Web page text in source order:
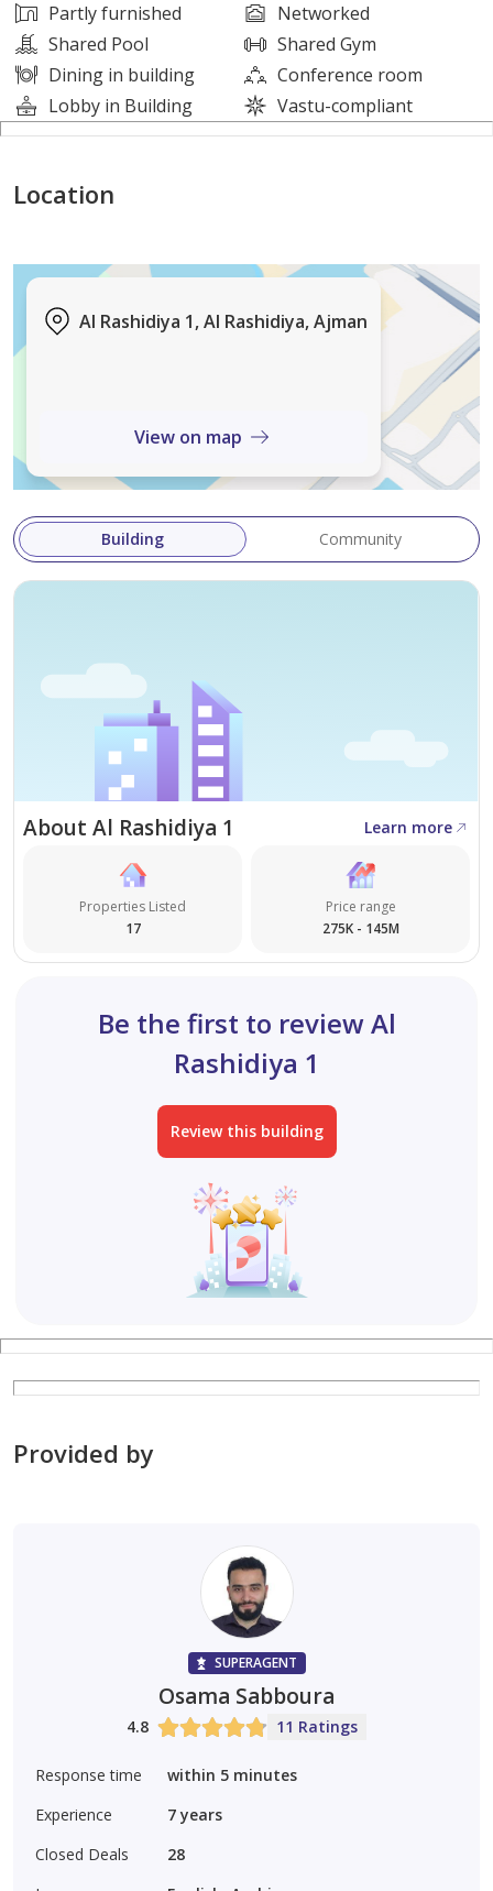
Long lifespan and robust construction
Located in a quiet residential area close to amenities
income
0552398776
Building for sale in Ajman – Al Alia area
sought-after location.
Ground floor + 4 floors
Each floor contains 6 rooms and a living room
Excellent return on investment
Suitable for all nationalities (freehold)
Located in a quiet residential area close to amenities
Ideal for investors seeking a stable and guaranteed
Partly furnished
Networked
Shared Pool
Shared Gym
Dining in building
Conference room
Lobby in Building
Vastu-compliant
Location
Al Rashidiya 1, Al Rashidiya, Ajman
View on map
Building Community
About Al Rashidiya 1 Learn more
Properties Listed
17
Price range
275K - 145M
Be the first to review Al
Rashidiya 1
Review this building
Provided by
SUPERAGENT
Osama Sabboura
4.8 11 Ratings
Response time
within 5 minutes
Experience
7 years
Closed Deals
28